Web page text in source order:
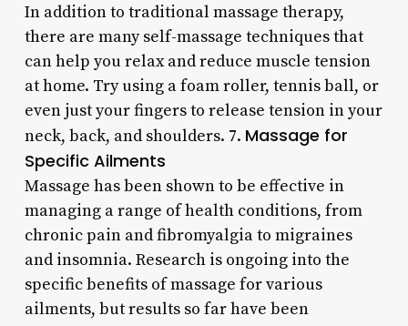
In addition to traditional massage therapy,
there are many self-massage techniques that
can help you relax and reduce muscle tension
at home. Try using a foam roller, tennis ball, or
even just your fingers to release tension in your
neck, back, and shoulders. 7. Massage for
Specific Ailments
Massage has been shown to be effective in
managing a range of health conditions, from
chronic pain and fibromyalgia to migraines
and insomnia. Research is ongoing into the
specific benefits of massage for various
ailments, but results so far have been